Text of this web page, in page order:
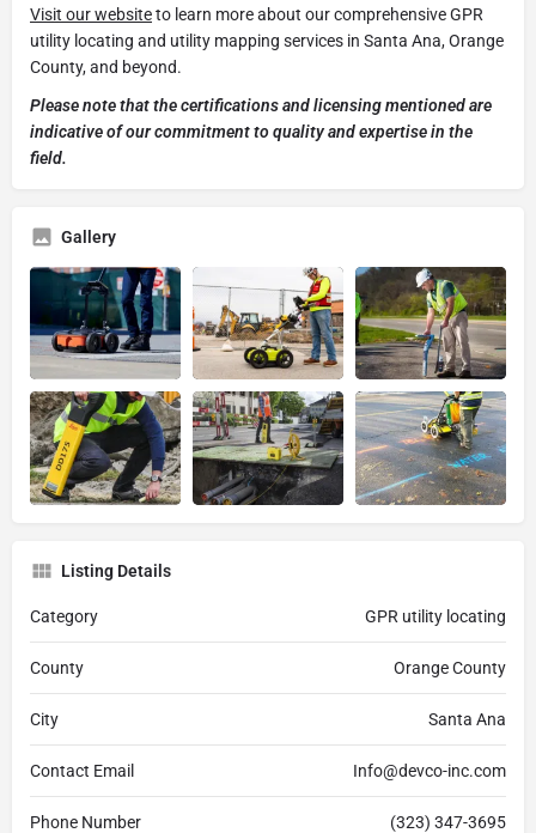
Visit our websiteto learn more about our comprehensive GPR
utility locating and utility mapping services in Santa Ana, Orange
County, and beyond.
Please note that the certifications and licensing mentioned are
indicative of our commitment to quality and expertise in the
field.
Gallery
Listing Details
Category GPR utility locating
County Orange County
City Santa Ana
Contact Email Info@devco-inc.com
Phone Number (323) 347-3695